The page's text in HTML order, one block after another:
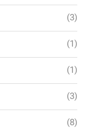
(3)
(1)
(1)
(3)
(8)